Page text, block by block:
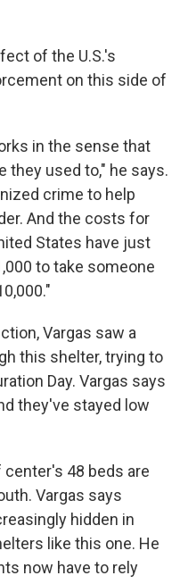
of the U.S.'s
on this side of
in the sense that
they used to," he says.
crime to help
And the costs for
States have just
to take someone
Vargas saw a
this shelter, trying to
Day. Vargas says
they've stayed low
48 beds are
Vargas says
hidden in
like this one. He
now have to rely